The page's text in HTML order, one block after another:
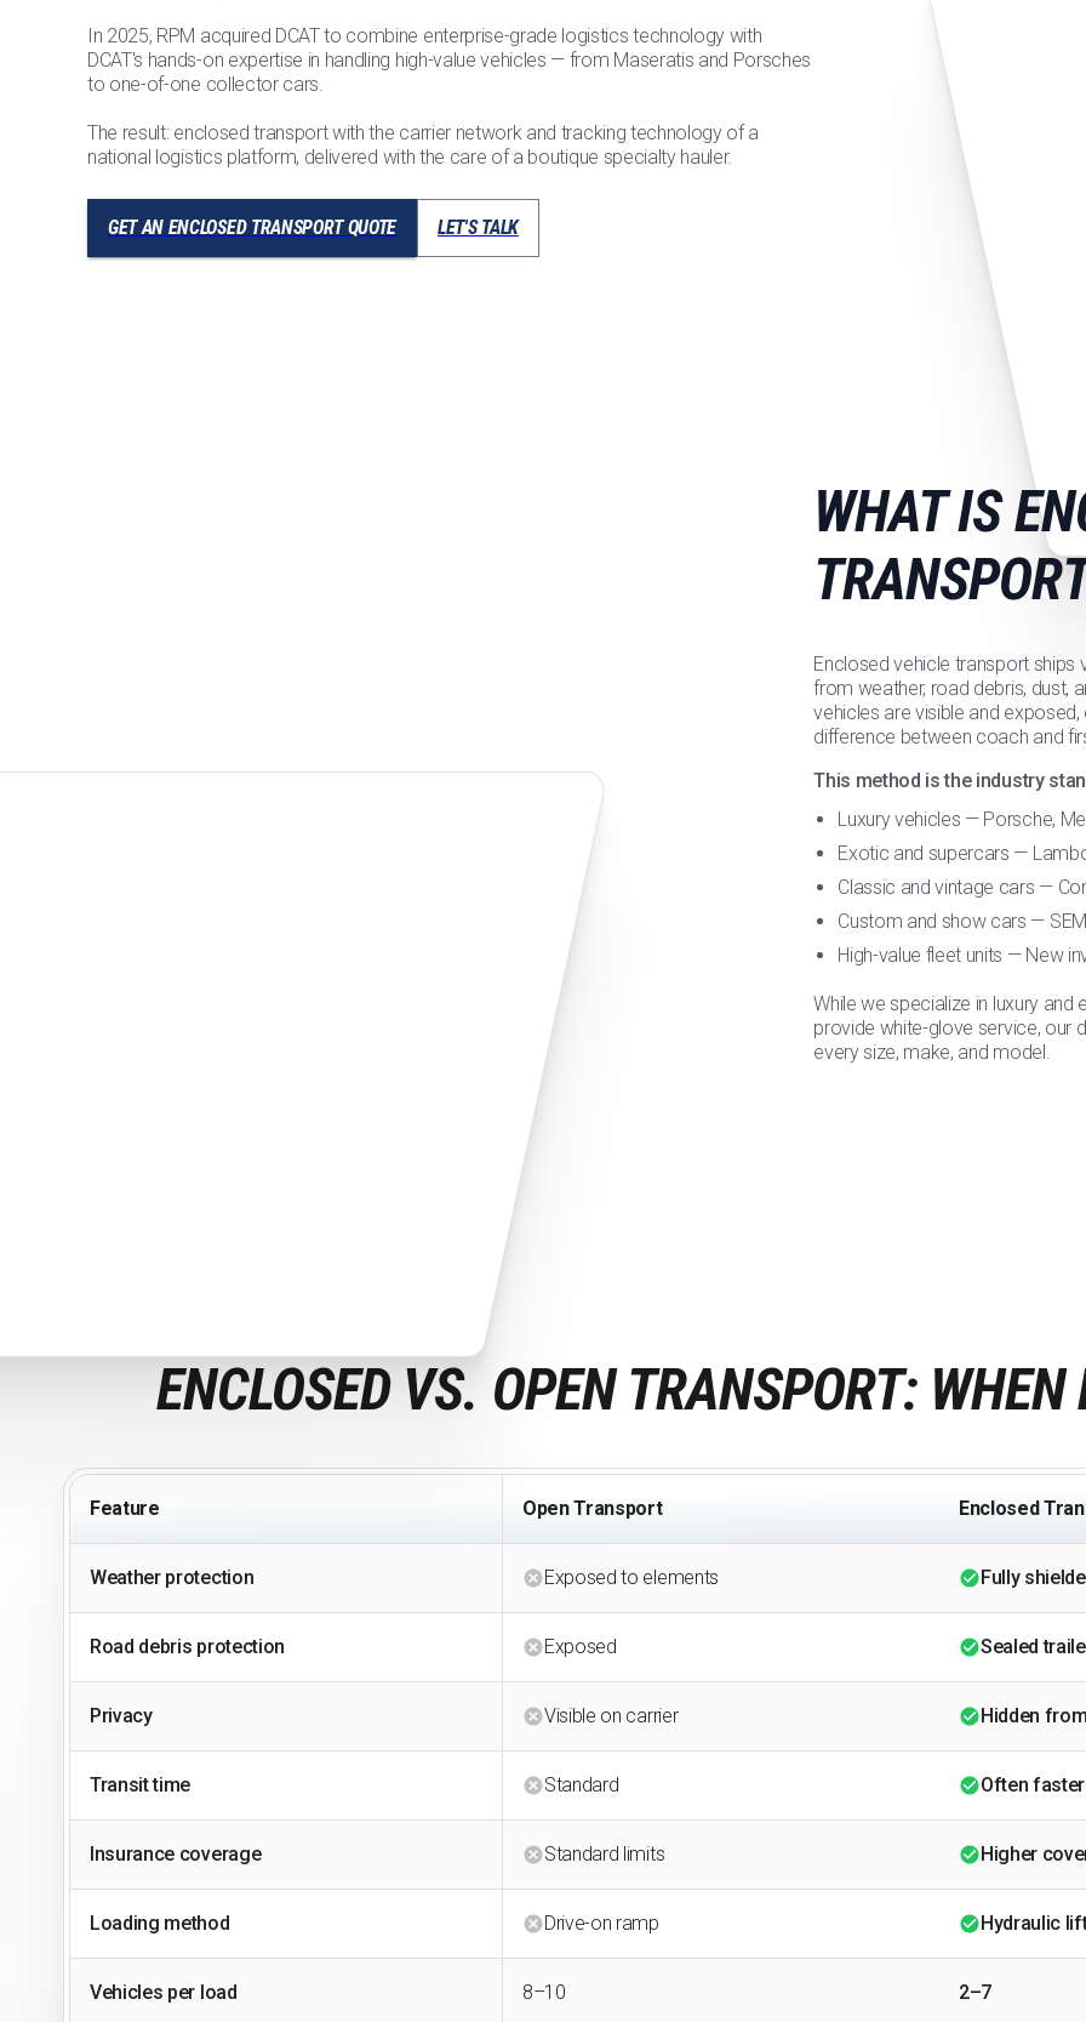
In 2025, RPM acquired DCAT to combine enterprise-grade logistics technology with
DCAT's hands-on expertise in handling high-value vehicles — from Maseratis and Porsches
to one-of-one collector cars.
The result: enclosed transport with the carrier network and tracking technology of a
national logistics platform, delivered with the care of a boutique specialty hauler.
GET AN ENCLOSED TRANSPORT QUOTE LET'S TALK
WHAT IS
Enclosed vehicle transport ships
from weather, road debris, dust,
vehicles are visible and
difference between coach and
This method is the industry
Luxury vehicles — Porsche,
Exotic and supercars —
Classic and vintage cars —
Custom and show cars —
High-value fleet units — New
While we specialize in luxury
provide white-glove service, our
every size, make, and model.
ENCLOSED VS. OPEN TRANSPORT:
Feature Open Transport Enclosed
Weather protection Exposed to elements Fully
Road debris protection Exposed Sealed
Privacy Visible on carrier Hidden
Transit time Standard Often
Insurance coverage Standard limits Higher
Loading method Drive-on ramp Hydraulic
Vehicles per load 8–10 2–7